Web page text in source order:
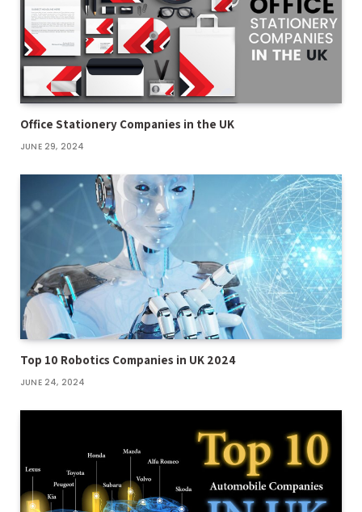
Office Stationery Companies in the UK
JUNE 29, 2024
Top 10 Robotics Companies in UK 2024
JUNE 24, 2024